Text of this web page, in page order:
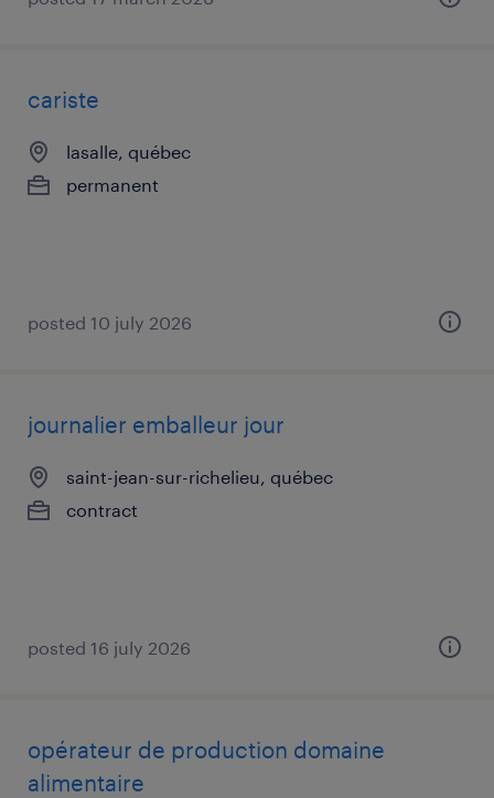
cariste
lasalle, québec
permanent
posted 10 july 2026
journalier emballeur jour
saint-jean-sur-richelieu, québec
contract
posted 16 july 2026
opérateur de production domaine
alimentaire